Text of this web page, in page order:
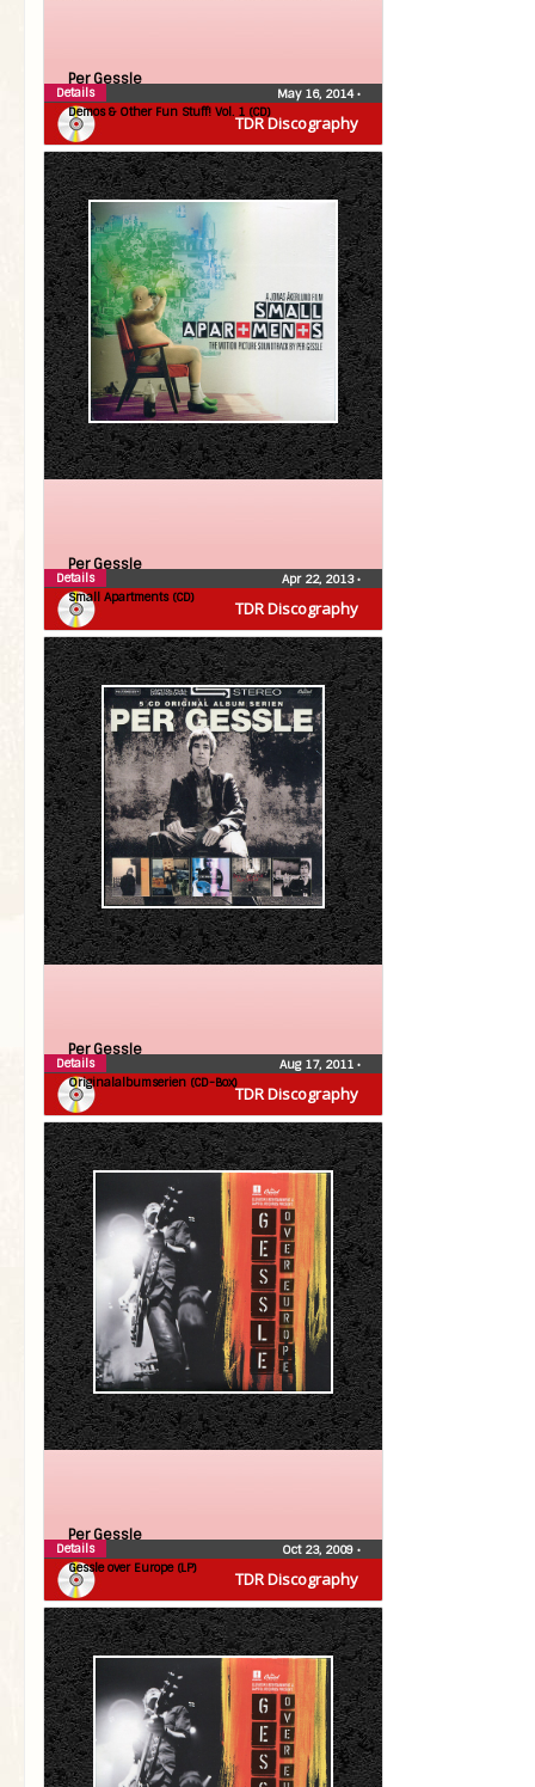
TDR Discography
Per Gessle
Demos & Other Fun Stuff! Vol. 1 (CD)
May 16, 2014•
Details
TDR Discography
Per Gessle
Small Apartments (CD)
Apr 22, 2013•
Details
TDR Discography
Per Gessle
Originalalbumserien (CD-Box)
Aug 17, 2011 •
Details
TDR Discography
Per Gessle
Gessle over Europe (LP)
Oct 23, 2009 •
Details